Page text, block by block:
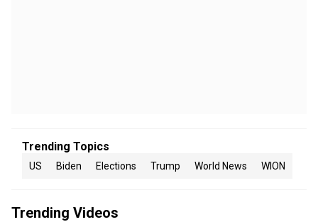
Trending Topics
US Biden Elections Trump World News WION
Trending Videos